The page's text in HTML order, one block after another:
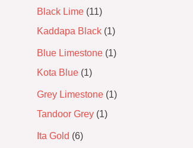
Black Lime 11
Kaddapa Black 1
Blue Limestone 1
Kota Blue 1
Grey Limestone 1
Tandoor Grey 1
Ita Gold 6